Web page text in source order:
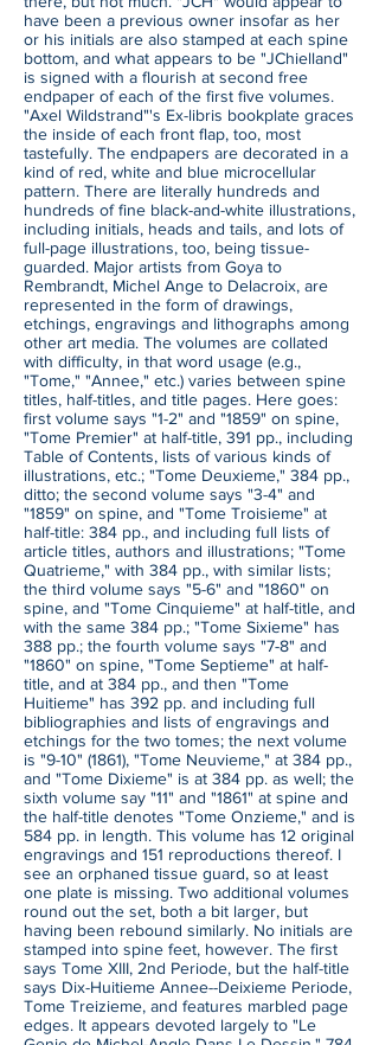
have been a previous owner insofar as her
or his initials are also stamped at each spine
bottom, and what appears to be "JChielland"
is signed with a flourish at second free
endpaper of each of the first five volumes.
"Axel Wildstrand"'s Ex-libris bookplate graces
the inside of each front flap, too, most
tastefully. The endpapers are decorated in a
kind of red, white and blue microcellular
pattern. There are literally hundreds and
hundreds of fine black-and-white illustrations,
including initials, heads and tails, and lots of
full-page illustrations, too, being tissue-
guarded. Major artists from Goya to
Rembrandt, Michel Ange to Delacroix, are
represented in the form of drawings,
etchings, engravings and lithographs among
other art media. The volumes are collated
with difficulty, in that word usage (e.g.,
"Tome," "Annee," etc.) varies between spine
titles, half-titles, and title pages. Here goes:
first volume says "1-2" and "1859" on spine,
"Tome Premier" at half-title, 391 pp., including
Table of Contents, lists of various kinds of
illustrations, etc.; "Tome Deuxieme," 384 pp.,
ditto; the second volume says "3-4" and
"1859" on spine, and "Tome Troisieme" at
half-title: 384 pp., and including full lists of
article titles, authors and illustrations; "Tome
Quatrieme," with 384 pp., with similar lists;
the third volume says "5-6" and "1860" on
spine, and "Tome Cinquieme" at half-title, and
with the same 384 pp.; "Tome Sixieme" has
388 pp.; the fourth volume says "7-8" and
"1860" on spine, "Tome Septieme" at half-
title, and at 384 pp., and then "Tome
Huitieme" has 392 pp. and including full
bibliographies and lists of engravings and
etchings for the two tomes; the next volume
is "9-10" (1861), "Tome Neuvieme," at 384 pp.,
and "Tome Dixieme" is at 384 pp. as well; the
sixth volume say "11" and "1861" at spine and
the half-title denotes "Tome Onzieme," and is
584 pp. in length. This volume has 12 original
engravings and 151 reproductions thereof. I
see an orphaned tissue guard, so at least
one plate is missing. Two additional volumes
round out the set, both a bit larger, but
having been rebound similarly. No initials are
stamped into spine feet, however. The first
says Tome XIII, 2nd Periode, but the half-title
says Dix-Huitieme Annee--Deixieme Periode,
Tome Treizieme, and features marbled page
edges. It appears devoted largely to "Le